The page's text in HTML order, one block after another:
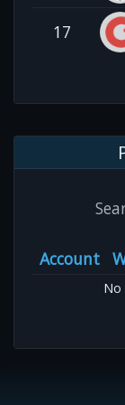
17
Account
No